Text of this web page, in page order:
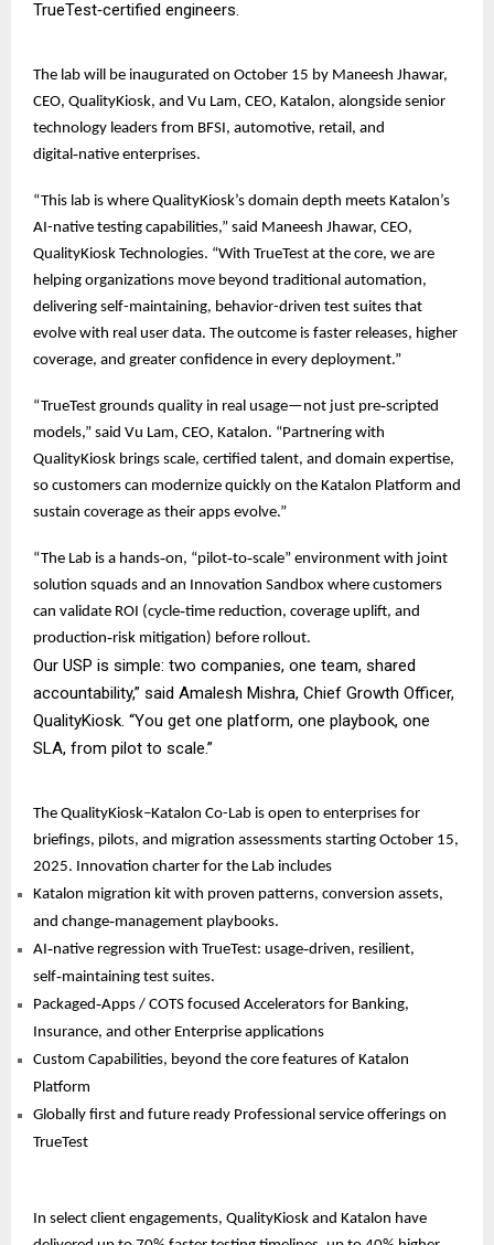
TrueTest‑certified engineers.
The lab will be inaugurated on October 15 by Maneesh Jhawar,
CEO, QualityKiosk, and Vu Lam, CEO, Katalon, alongside senior
technology leaders from BFSI, automotive, retail, and
digital‑native enterprises.
“This lab is where QualityKiosk’s domain depth meets Katalon’s
AI-native testing capabilities,” said Maneesh Jhawar, CEO,
QualityKiosk Technologies. “With TrueTest at the core, we are
helping organizations move beyond traditional automation,
delivering self-maintaining, behavior-driven test suites that
evolve with real user data. The outcome is faster releases, higher
coverage, and greater confidence in every deployment.”
“TrueTest grounds quality in real usage—not just pre‑scripted
models,” said Vu Lam, CEO, Katalon. “Partnering with
QualityKiosk brings scale, certified talent, and domain expertise,
so customers can modernize quickly on the Katalon Platform and
sustain coverage as their apps evolve.”
“The Lab is a hands‑on, “pilot‑to‑scale” environment with joint
solution squads and an Innovation Sandbox where customers
can validate ROI (cycle‑time reduction, coverage uplift, and
production‑risk mitigation) before rollout.
Our USP is simple: two companies, one team, shared
accountability,” said Amalesh Mishra, Chief Growth Officer,
QualityKiosk. “You get one platform, one playbook, one
SLA, from pilot to scale.”
The QualityKiosk–Katalon Co-Lab is open to enterprises for
briefings, pilots, and migration assessments starting October 15,
2025. Innovation charter for the Lab includes
Katalon migration kit with proven patterns, conversion assets,
and change‑management playbooks.
AI‑native regression with TrueTest: usage‑driven, resilient,
self‑maintaining test suites.
Packaged‑Apps / COTS focused Accelerators for Banking,
Insurance, and other Enterprise applications
Custom Capabilities, beyond the core features of Katalon
Platform
Globally first and future ready Professional service offerings on
TrueTest
In select client engagements, QualityKiosk and Katalon have